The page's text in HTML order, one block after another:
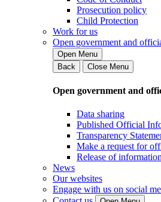
Prosecution policy
Child Protection
Work for us
Open government and
Open Menu
Back
Close Menu
Open government and
Data sharing
Published Official
Transparency
Make a request for
Release of information
News
Our websites
Engage with us on social